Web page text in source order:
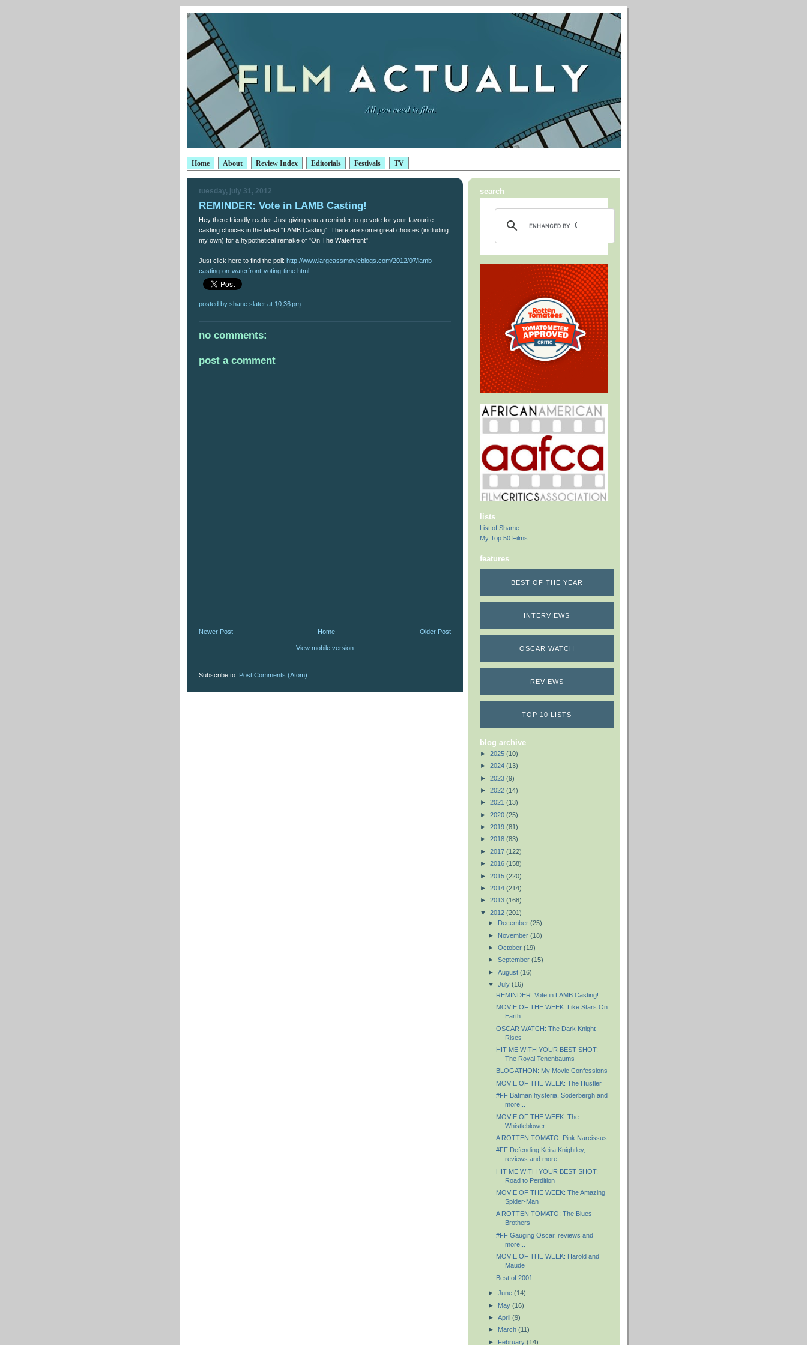
Home About Review Index Editorials Festivals TV
tuesday, july 31, 2012
REMINDER: Vote in LAMB Casting!
Hey there friendly reader. Just giving you a reminder to go vote for your favourite
casting choices in the latest "LAMB Casting". There are some great choices (including
my own) for a hypothetical remake of "On The Waterfront".
Just click here to find the poll: http://www.largeassmovieblogs.com/2012/07/lamb-
casting-on-waterfront-voting-time.html
posted by shane slater at 10:36 pm
no comments:
post a comment
Newer Post Older Post
Home
View mobile version
Subscribe to: Post Comments (Atom)
search
lists
List of Shame
My Top 50 Films
features
BEST OF THE YEAR
INTERVIEWS
OSCAR WATCH
REVIEWS
TOP 10 LISTS
blog archive
► 2025 (10)
► 2024 (13)
► 2023 (9)
► 2022 (14)
► 2021 (13)
► 2020 (25)
► 2019 (81)
► 2018 (83)
► 2017 (122)
► 2016 (158)
► 2015 (220)
► 2014 (214)
► 2013 (168)
▼ 2012 (201)
►
December (25)
► November (18)
► October (19)
► September (15)
► August (16)
▼ July (16)
REMINDER: Vote in LAMB Casting!
MOVIE OF THE WEEK: Like Stars On
Earth
OSCAR WATCH: The Dark Knight
Rises
HIT ME WITH YOUR BEST SHOT:
The Royal Tenenbaums
BLOGATHON: My Movie Confessions
MOVIE OF THE WEEK: The Hustler
#FF Batman hysteria, Soderbergh and
more...
MOVIE OF THE WEEK: The
Whistleblower
A ROTTEN TOMATO: Pink Narcissus
#FF Defending Keira Knightley,
reviews and more...
HIT ME WITH YOUR BEST SHOT:
Road to Perdition
MOVIE OF THE WEEK: The Amazing
Spider-Man
A ROTTEN TOMATO: The Blues
Brothers
#FF Gauging Oscar, reviews and
more...
MOVIE OF THE WEEK: Harold and
Maude
Best of 2001
► June (14)
► May (16)
► April (9)
► March (11)
► February (14)